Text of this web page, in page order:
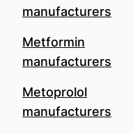
manufacturers
Metformin
manufacturers
Metoprolol
manufacturers